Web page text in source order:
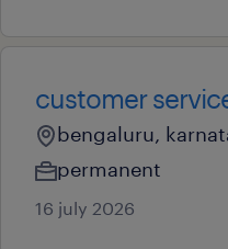
customer
bengaluru,
permanent
16 july 2026